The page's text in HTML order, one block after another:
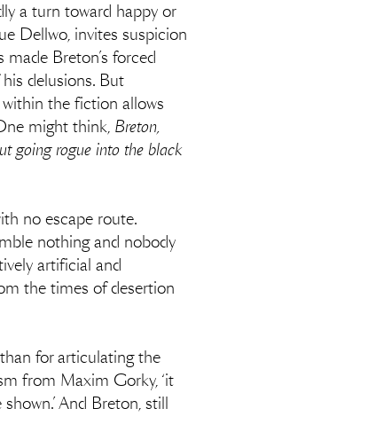
a turn toward happy or
Dellwo, invites suspicion
Breton’s forced
delusions. But
the fiction allows
might think, Breton,
going rogue into the black
no escape route.
nothing and nobody
artificial and
the times of desertion
for articulating the
from Maxim Gorky, ‘it
And Breton, still